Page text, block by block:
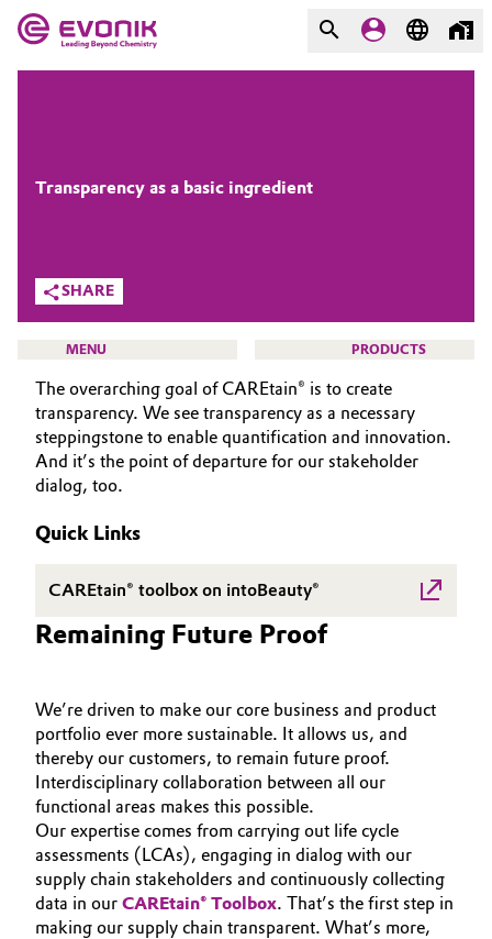
Market
Adhesives & Sealants
Aerospace
Agriculture
Animal Nutrition & Health
Automotive & Transportation
Battery
Building, Construction & Infrastructure
Chemical Industry
Circular Economy
Coatings, Paints & Printing
Composites
Evonik - Leading Beyond
What drives us
About Evonik
Purpose
Innovation
Executive Board
Supervisory Board
Structure
Business Lines
ESHQ
SHARE
Transparency as a basic ingredient
MENU PRODUCTS
BEAUTY & PERSONAL CARE
SUSTAINABILITY
PORTFOLIO
BEAUTY EXCELLENCE
The overarching goal of CAREtain® is to create
transparency. We see transparency as a necessary
steppingstone to enable quantification and innovation.
And it’s the point of departure for our stakeholder
dialog, too.
Quick Links
CAREtain® toolbox on intoBeauty®
Remaining Future Proof
We’re driven to make our core business and product
portfolio ever more sustainable. It allows us, and
thereby our customers, to remain future proof.
Interdisciplinary collaboration between all our
functional areas makes this possible.
Our expertise comes from carrying out life cycle
assessments (LCAs), engaging in dialog with our
supply chain stakeholders and continuously collecting
data in our CAREtain® Toolbox. That’s the first step in
making our supply chain transparent. What’s more,